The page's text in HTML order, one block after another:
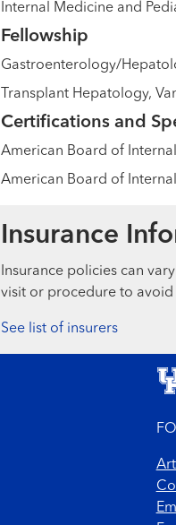
Internal Medicine and
Fellowship
Gastroenterology/
Transplant Hepatology,
Certifications and
American Board of
American Board of
Insurance
Insurance policies can
visit or procedure to
See list of insurers